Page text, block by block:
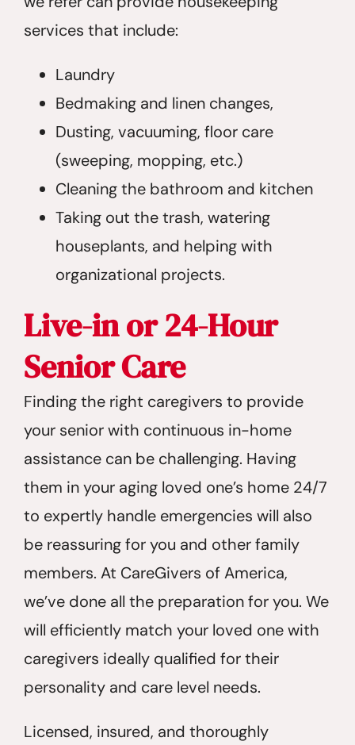
services that include:
Laundry
Bedmaking and linen changes,
Dusting, vacuuming, floor care
(sweeping, mopping, etc.)
Cleaning the bathroom and kitchen
Taking out the trash, watering
houseplants, and helping with
organizational projects.
Live-in or 24-Hour
Senior Care
Finding the right caregivers to provide
your senior with continuous in-home
assistance can be challenging. Having
them in your aging loved one’s home 24/7
to expertly handle emergencies will also
be reassuring for you and other family
members. At CareGivers of America,
we’ve done all the preparation for you. We
will efficiently match your loved one with
caregivers ideally qualified for their
personality and care level needs.
Licensed, insured, and thoroughly